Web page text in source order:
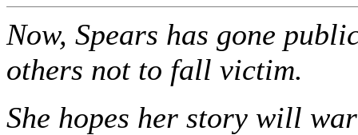
Now, Spears has gone
others not to fall victim.
She hopes her story will